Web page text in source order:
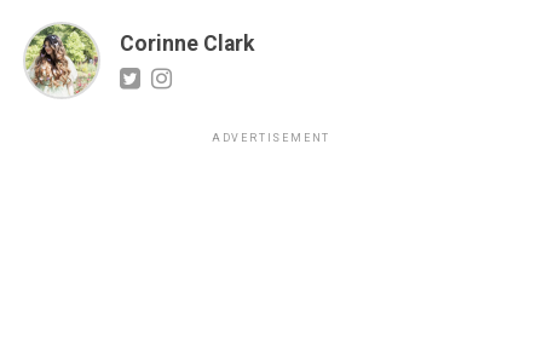
Corinne Clark
ADVERTISEMENT